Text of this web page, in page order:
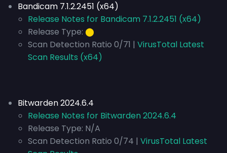
Bandicam 7.1.2.2451 (x64)
Release Notes for Bandicam 7.1.2.2451 (x64)
Release Type: ⬤
Scan Detection Ratio 0/71 | VirusTotal Latest
Scan Results (x64)
Bitwarden 2024.6.4
Release Notes for Bitwarden 2024.6.4
Release Type: N/A
Scan Detection Ratio 0/74 | VirusTotal Latest